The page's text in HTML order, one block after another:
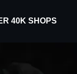
40K SHOPS